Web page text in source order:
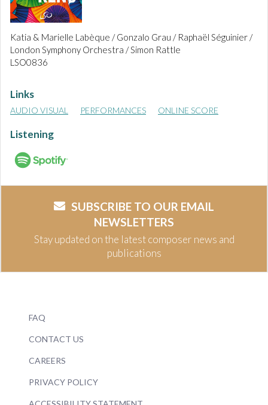
Katia & Marielle Labèque / Gonzalo Grau / Raphaël Séguinier /
London Symphony Orchestra / Simon Rattle
LSO0836
Links
AUDIO VISUAL PERFORMANCES ONLINE SCORE
Listening
SUBSCRIBE TO OUR EMAIL
NEWSLETTERS
Stay updated on the latest composer news and
publications
FAQ
CONTACT US
CAREERS
PRIVACY POLICY